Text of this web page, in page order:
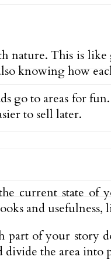
nature. This is
knowing how
to areas for
to sell later.
current state
and
of your story
the area into